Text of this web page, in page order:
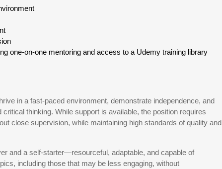
one-on-one mentoring and access to a Udemy training library
in a fast-paced environment, demonstrate independence, and
thinking. While support is available, the position requires
close supervision, while maintaining high standards of quality and
and a self-starter—resourceful, adaptable, and capable of
including those that may be less engaging, without